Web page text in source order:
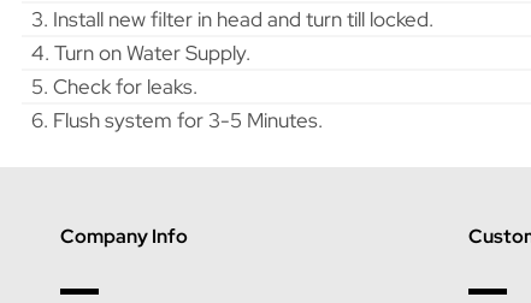
3. Install new filter in head and turn till locked.
4. Turn on Water Supply.
5. Check for leaks.
6. Flush system for 3-5 Minutes.
Company Info